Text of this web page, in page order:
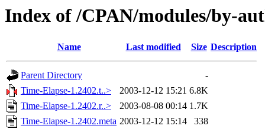
Index of /CPAN/modules/by-
Name Last modified Size Description
Parent Directory
-
Time-Elapse-1.2402.t..>
2003-12-12 15:21 6.8K
Time-Elapse-1.2402.r..>
2003-08-08 00:14 1.7K
Time-Elapse-1.2402.meta 2003-12-12 15:14
338